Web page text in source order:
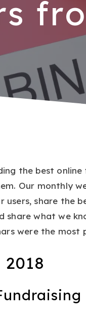
the best
Our monthly
share the
what we
were the most